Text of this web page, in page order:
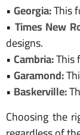
•Georgia:This
• Times New
designs.
•Cambria:This
•Garamond:
• Baskerville:
Choosing the